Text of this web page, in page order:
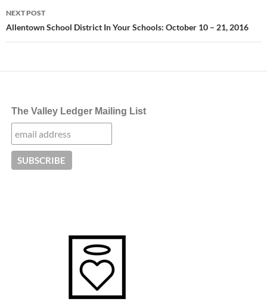
NEXT POST
Allentown School District In Your Schools: October 10 – 21, 2016
The Valley Ledger Mailing List